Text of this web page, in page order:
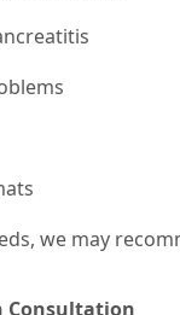
we may
Consultation